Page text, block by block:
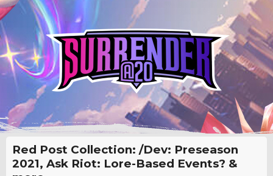
Red Post Collection: /Dev: Preseason
2021, Ask Riot: Lore-Based Events? &